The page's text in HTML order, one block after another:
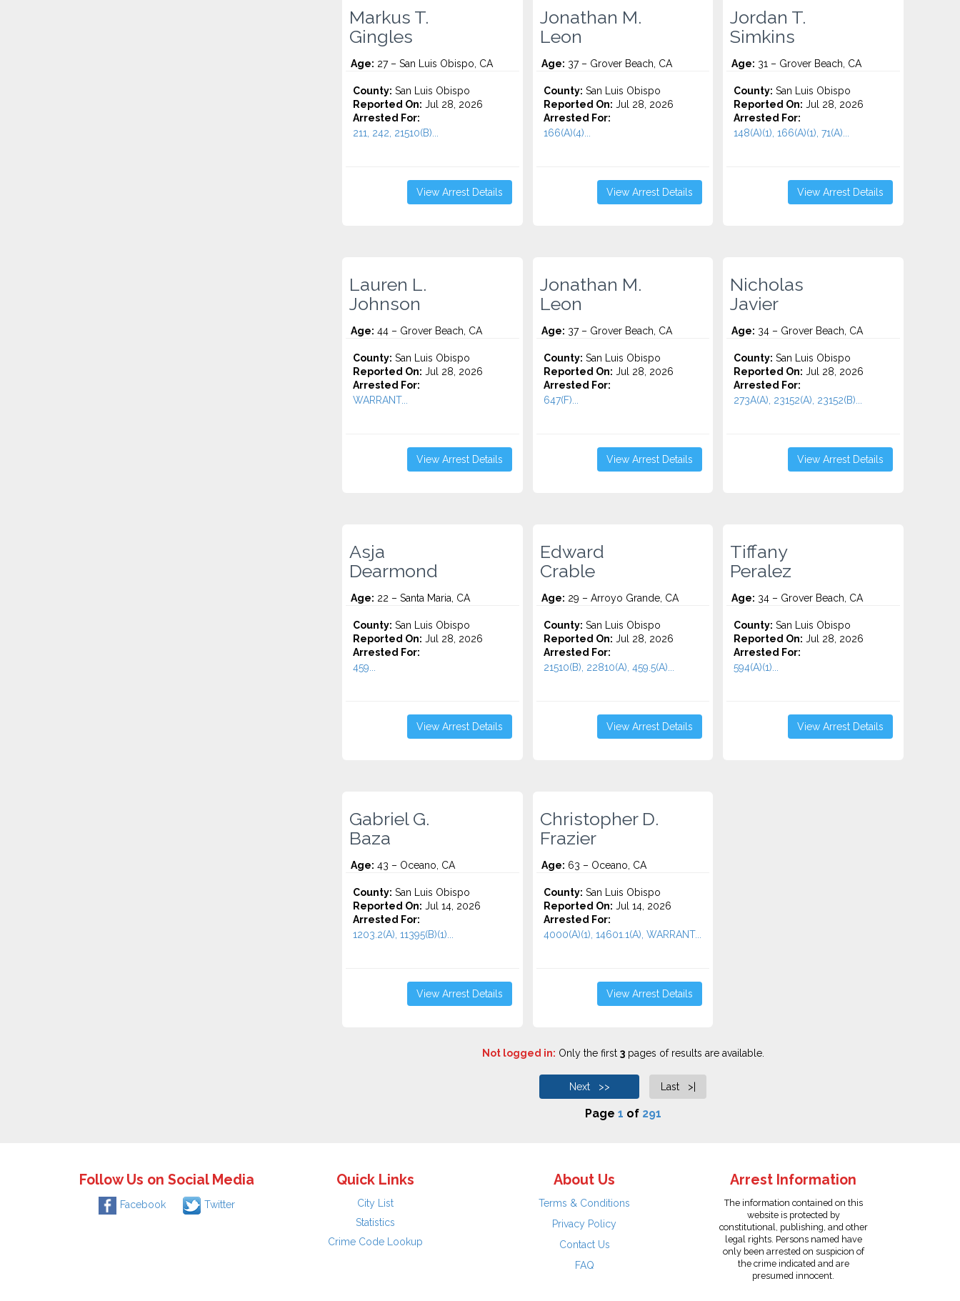
Markus T.
Gingles
Age: 27 – San Luis Obispo, CA
County: San Luis Obispo
Reported On: Jul 28, 2026
Arrested For:
211, 242, 21510(B)...
View Arrest Details
Jonathan M.
Leon
Age: 37 – Grover Beach, CA
County: San Luis Obispo
Reported On: Jul 28, 2026
Arrested For:
166(A)(4)...
View Arrest Details
Jordan T.
Simkins
Age: 31 – Grover Beach, CA
County: San Luis Obispo
Reported On: Jul 28, 2026
Arrested For:
148(A)(1), 166(A)(1), 71(A)...
View Arrest Details
Lauren L.
Johnson
Age: 44 – Grover Beach, CA
County: San Luis Obispo
Reported On: Jul 28, 2026
Arrested For:
WARRANT...
View Arrest Details
Jonathan M.
Leon
Age: 37 – Grover Beach, CA
County: San Luis Obispo
Reported On: Jul 28, 2026
Arrested For:
647(F)...
View Arrest Details
Nicholas
Javier
Age: 34 – Grover Beach, CA
County: San Luis Obispo
Reported On: Jul 28, 2026
Arrested For:
273A(A), 23152(A), 23152(B)...
View Arrest Details
Asja
Dearmond
Age: 22 – Santa Maria, CA
County: San Luis Obispo
Reported On: Jul 28, 2026
Arrested For:
459...
View Arrest Details
Edward
Crable
Age: 29 – Arroyo Grande, CA
County: San Luis Obispo
Reported On: Jul 28, 2026
Arrested For:
21510(B), 22810(A), 459.5(A)...
View Arrest Details
Tiffany
Peralez
Age: 34 – Grover Beach, CA
County: San Luis Obispo
Reported On: Jul 28, 2026
Arrested For:
594(A)(1)...
View Arrest Details
Gabriel G.
Baza
Age: 43 – Oceano, CA
County: San Luis Obispo
Reported On: Jul 14, 2026
Arrested For:
1203.2(A), 11395(B)(1)...
View Arrest Details
Christopher D.
Frazier
Age: 63 – Oceano, CA
County: San Luis Obispo
Reported On: Jul 14, 2026
Arrested For:
4000(A)(1), 14601.1(A), WARRANT...
View Arrest Details
Not logged in: Only the first 3pages of results are available.
Next >> Last >|
Page 1 of 291
Follow Us on Social Media
Facebook Twitter
Quick Links
City List
Statistics
Crime Code Lookup
About Us
Terms & Conditions
Privacy Policy
Contact Us
FAQ
Arrest Information
The information contained on this
website is protected by
constitutional, publishing, and other
legal rights. Persons named have
only been arrested on suspicion of
the crime indicated and are
presumed innocent.